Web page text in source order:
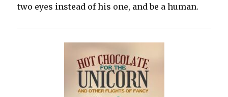
two eyes instead of his one, and be a human.